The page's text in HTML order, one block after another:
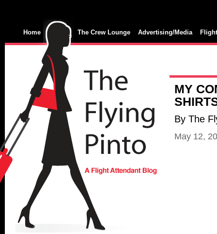
Home The Crew Lounge Advertising/Media
MY
By The
May 12,